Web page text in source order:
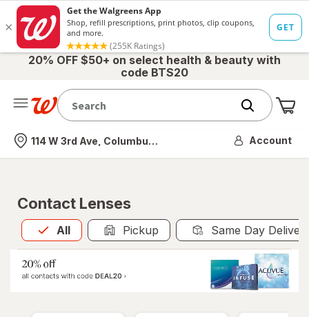
20% OFF $50+ on select health & beauty with
code BTS20
Nearest store
114 W 3rd Ave, Columbus, OH Account
Contact Lenses
All
Allis selected Pickup Same Day